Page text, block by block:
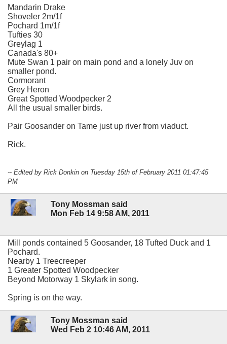
Mandarin Drake
Shoveler 2m/1f
Pochard 1m/1f
Tufties 30
Greylag 1
Canada's 80+
Mute Swan 1 pair on main pond and a lonely Juv on
smaller pond.
Cormorant
Grey Heron
Great Spotted Woodpecker 2
All the usual smaller birds.
Pair Goosander on Tame just up river from viaduct.
Rick.
-- Edited by Rick Donkin on Tuesday 15th of February 2011 01:47:45
PM
Tony Mossman said
Mon Feb 14 9:58 AM, 2011
Mill ponds contained 5 Goosander, 18 Tufted Duck and 1
Pochard.
Nearby 1 Treecreeper
1 Greater Spotted Woodpecker
Beyond Motorway 1 Skylark in song.
Spring is on the way.
Tony Mossman said
Wed Feb 2 10:46 AM, 2011